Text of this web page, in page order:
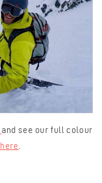
and see our full colour
here